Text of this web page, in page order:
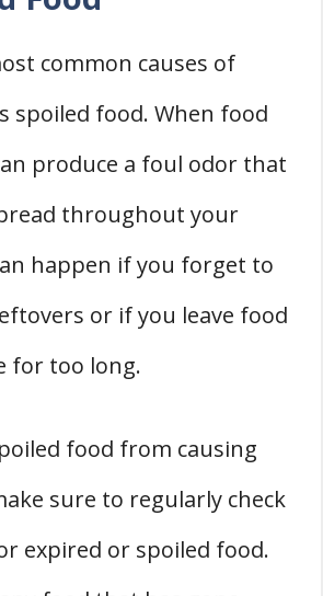
common causes of
spoiled food. When food
produce a foul odor that
throughout your
happen if you forget to
or if you leave food
for too long.
food from causing
sure to regularly check
expired or spoiled food.